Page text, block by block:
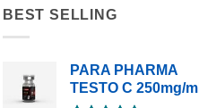
BEST SELLING
PARA PHARMA
TESTO C 250mg/ml